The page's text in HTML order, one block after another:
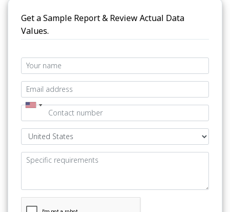
Get a Sample Report & Review Actual Data
Values.